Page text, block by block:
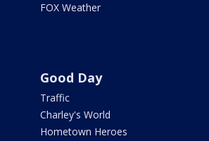
FOX Weather
Good Day
Traffic
Charley's World
Hometown Heroes